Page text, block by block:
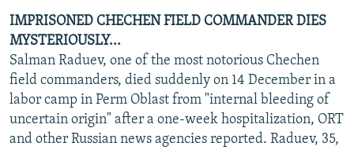
IMPRISONED CHECHEN FIELD COMMANDER DIES
MYSTERIOUSLY...
Salman Raduev, one of the most notorious Chechen
field commanders, died suddenly on 14 December in a
labor camp in Perm Oblast from "internal bleeding of
uncertain origin" after a one-week hospitalization, ORT
and other Russian news agencies reported. Raduev, 35,